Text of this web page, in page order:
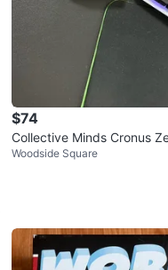
$74
Collective Minds Cronus
Woodside Square